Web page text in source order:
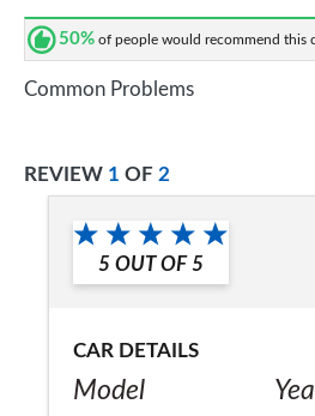
50% of people would recommend this
Common Problems
REVIEW 1 OF 2
5 OUT OF 5
CAR DETAILS
Model